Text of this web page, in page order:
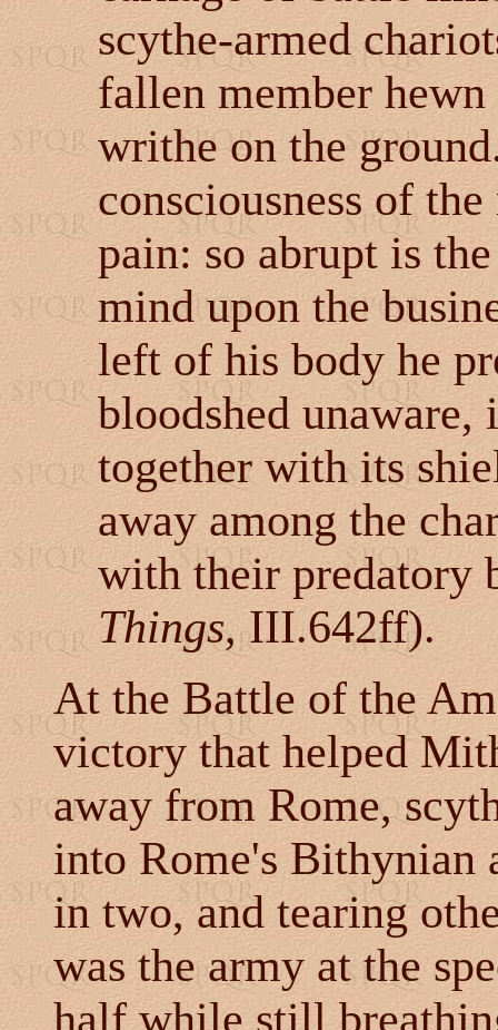
scythe-armed
fallen member
writhe on the
consciousness of
pain: so abrupt is
mind upon the
left of his body he
bloodshed
together with its
away among the
with their predatory
Things, III.642ff).
At the Battle of the
victory that helped
away from Rome,
into Rome's Bithynian
in two, and tearing
was the army at the
half while still